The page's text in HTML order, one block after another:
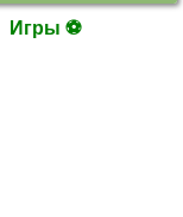
Игры ⚽